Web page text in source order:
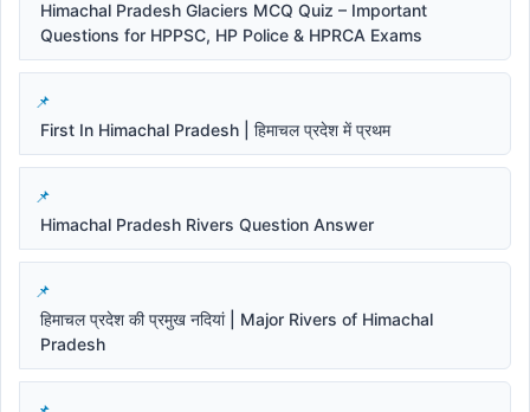
Himachal Pradesh Glaciers MCQ Quiz – Important
Questions for HPPSC, HP Police & HPRCA Exams
First In Himachal Pradesh | हिमाचल प्रदेश में प्रथम
Himachal Pradesh Rivers Question Answer
हिमाचल प्रदेश की प्रमुख नदियां | Major Rivers of Himachal
Pradesh